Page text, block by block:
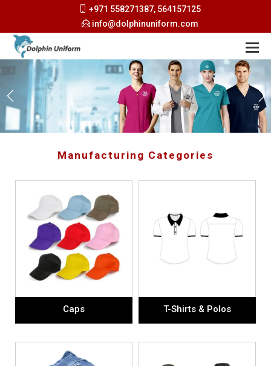
+971 558271387, 564157125
info@dolphinuniform.com
Manufacturing Categories
Caps T-Shirts & Polos